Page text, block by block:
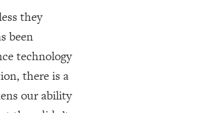
they
been
technology
there is a
our ability